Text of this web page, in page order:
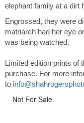
elephant family at a dirt
Engrossed, they were
matriarch had her eye
was being watched.
Limited edition prints of
purchase. For more
to
Not For Sale